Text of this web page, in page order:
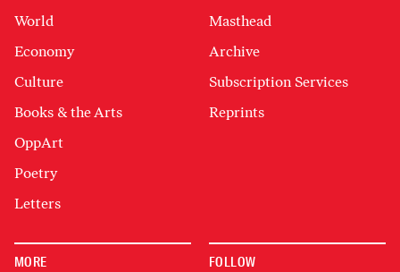
World
Economy
Culture
Books & the Arts
OppArt
Poetry
Letters
Masthead
Archive
Subscription Services
Reprints
MORE FOLLOW